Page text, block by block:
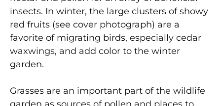
insects. In winter, the large clusters of showy
red fruits (see cover photograph) are a
favorite of migrating birds, especially cedar
waxwings, and add color to the winter
garden.
Grasses are an important part of the wildlife